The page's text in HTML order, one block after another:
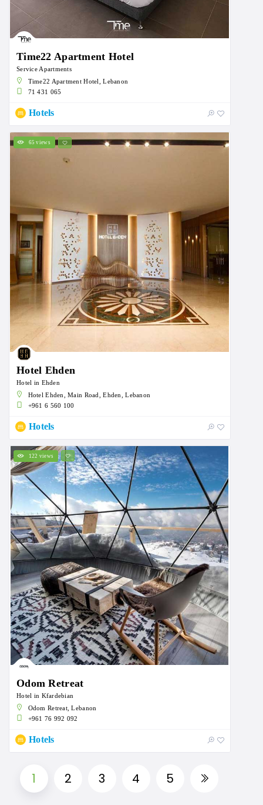
Time22 Apartment Hotel
Service Apartments
Time22 Apartment Hotel, Lebanon
71 431 065
Hotels
65 views
Hotel Ehden
Hotel in Ehden
Hotel Ehden, Main Road, Ehden, Lebanon
+961 6 560 100
Hotels
122 views
Odom Retreat
Hotel in Kfardebian
Odom Retreat, Lebanon
+961 76 992 092
Hotels
1 2 3 4 5